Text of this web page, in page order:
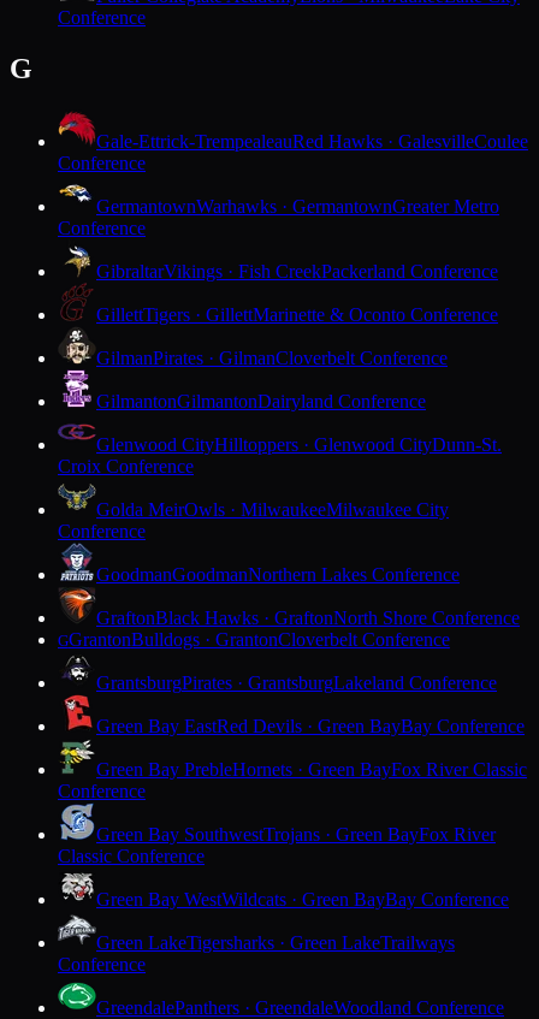
Conference
G
Gale-Ettrick-TrempealeauRed Hawks · GalesvilleCoulee
Conference
GermantownWarhawks · GermantownGreater Metro
Conference
GibraltarVikings · Fish CreekPackerland Conference
GillettTigers · GillettMarinette & Oconto Conference
GilmanPirates · GilmanCloverbelt Conference
GilmantonGilmantonDairyland Conference
Glenwood CityHilltoppers · Glenwood CityDunn-St.
Croix Conference
Golda MeirOwls · MilwaukeeMilwaukee City
Conference
GoodmanGoodmanNorthern Lakes Conference
GraftonBlack Hawks · GraftonNorth Shore Conference
GGrantonBulldogs · GrantonCloverbelt Conference
GrantsburgPirates · GrantsburgLakeland Conference
Green Bay EastRed Devils · Green BayBay Conference
Green Bay PrebleHornets · Green BayFox River Classic
Conference
Green Bay SouthwestTrojans · Green BayFox River
Classic Conference
Green Bay WestWildcats · Green BayBay Conference
Green LakeTigersharks · Green LakeTrailways
Conference
GreendalePanthers · GreendaleWoodland Conference